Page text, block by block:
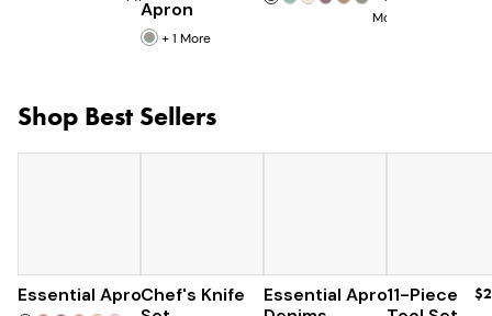
Apron
+1 More
More
Shop Best Sellers
Essential Apron $73
Chef's Knife
$179
$285
Essential Apron
$96
11-Piece